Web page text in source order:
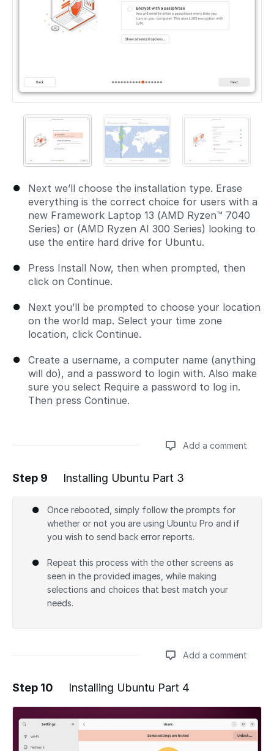
Next we’ll choose the installation type. Erase
everything is the correct choice for users with a
new Framework Laptop 13 (AMD Ryzen™ 7040
Series) or (AMD Ryzen AI 300 Series) looking to
use the entire hard drive for Ubuntu.
Press Install Now, then when prompted, then
click on Continue.
Next you’ll be prompted to choose your location
on the world map. Select your time zone
location, click Continue.
Create a username, a computer name (anything
will do), and a password to login with. Also make
sure you select Require a password to log in.
Then press Continue.
Add a comment
Step 9 Installing Ubuntu Part 3
Once rebooted, simply follow the prompts for
whether or not you are using Ubuntu Pro and if
you wish to send back error reports.
Repeat this process with the other screens as
seen in the provided images, while making
selections and choices that best match your
needs.
Add a comment
Add a comment
Step 10 Installing Ubuntu Part 4